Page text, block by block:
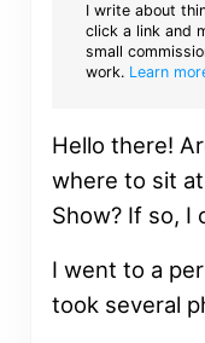
I write about
click a link and
small
work. Learn
Hello there!
where to sit
Show? If so, I
I went to a
took several